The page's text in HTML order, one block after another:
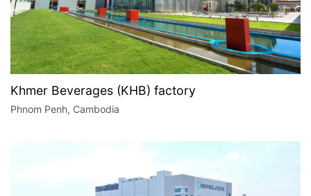
Khmer Beverages (KHB) factory
Phnom Penh, Cambodia